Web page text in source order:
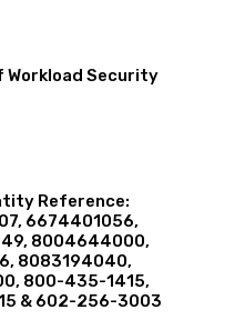
Workload Security
Reference:
6674401056,
8004644000,
8083194040,
800-435-1415,
& 602-256-3003